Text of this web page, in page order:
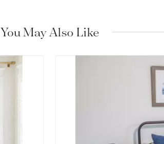
You May Also Like